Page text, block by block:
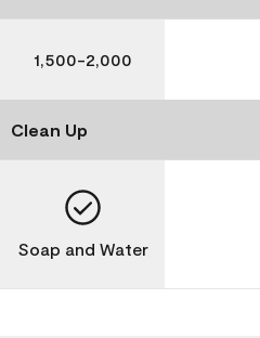
1,500-2,000
Clean Up
Soap and Water